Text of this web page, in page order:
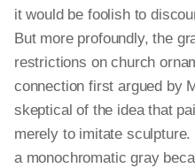
it would be foolish to
But more profoundly, the
restrictions on church
connection first argued by
skeptical of the idea that
merely to imitate
a monochromatic gray